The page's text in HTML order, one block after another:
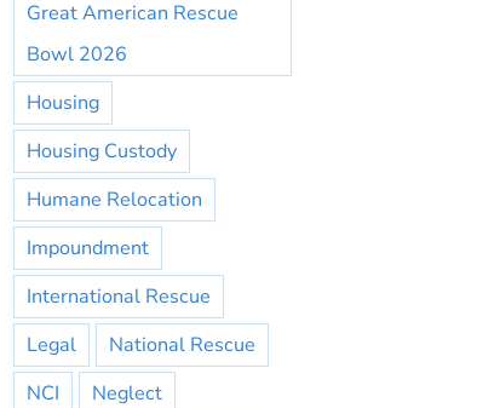
Great American Rescue
Bowl 2026
Housing
Housing Custody
Humane Relocation
Impoundment
International Rescue
Legal
National Rescue
NCI
Neglect